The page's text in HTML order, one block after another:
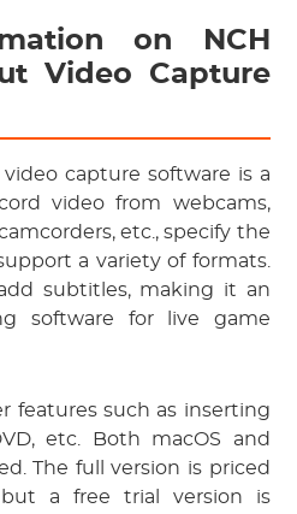
Video Capture
video from webcams,
etc., specify the
a variety of formats.
subtitles, making it an
software for live game
etc. Both macOS and
The full version is priced
a free trial version is